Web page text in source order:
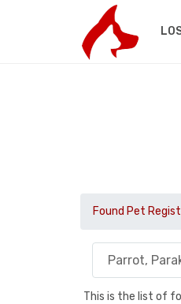
Found Pet
This is the list of